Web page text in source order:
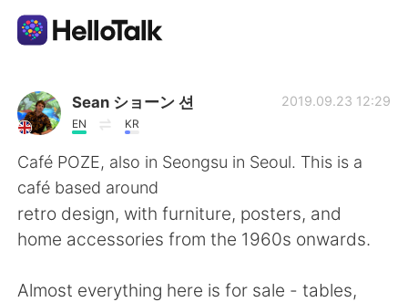
Language Exchange App
AI Grammar Checker
English
Sean ショーン 션
EN KR
2019.09.23 12:29
Café POZE, also in Seongsu in Seoul. This is a
café based around
retro design, with furniture, posters, and
home accessories from the 1960s onwards.
Almost everything here is for sale - tables,